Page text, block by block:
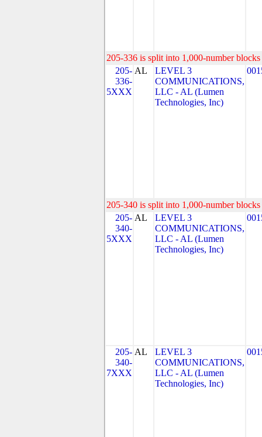
205-336 is split into 1,000-number
205-
336-
5XXX
AL
LEVEL 3
COMMUNICATIONS,
LLC - AL (Lumen
Technologies, Inc)
205-340 is split into 1,000-number
205-
340-
5XXX
AL
LEVEL 3
COMMUNICATIONS,
LLC - AL (Lumen
Technologies, Inc)
205-
340-
7XXX
AL
LEVEL 3
COMMUNICATIONS,
LLC - AL (Lumen
Technologies, Inc)